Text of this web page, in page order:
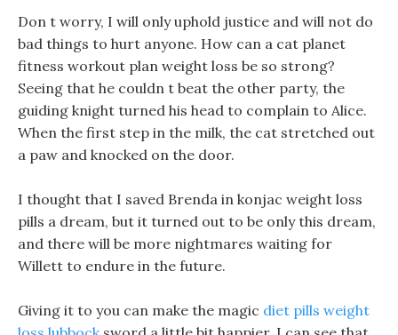
Don t worry, I will only uphold justice and will not do
bad things to hurt anyone. How can a cat planet
fitness workout plan weight loss be so strong?
Seeing that he couldn t beat the other party, the
guiding knight turned his head to complain to Alice.
When the first step in the milk, the cat stretched out
a paw and knocked on the door.
I thought that I saved Brenda in konjac weight loss
pills a dream, but it turned out to be only this dream,
and there will be more nightmares waiting for
Willett to endure in the future.
Giving it to you can make the magic diet pills weight